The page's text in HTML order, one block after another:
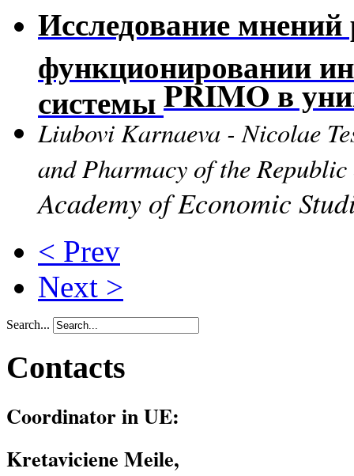
Исследование мнений
функционировании
системы PRIMO в
Liubovi Karnaeva - Nicolae
and Pharmacy of the
Academy of Economic
< Prev
Next >
Search...
Contacts
Coordinator in UE:
Kretaviciene Meile,